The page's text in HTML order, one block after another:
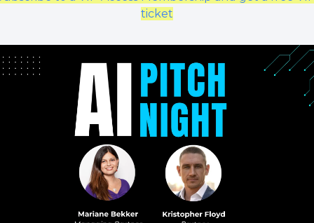
ticket